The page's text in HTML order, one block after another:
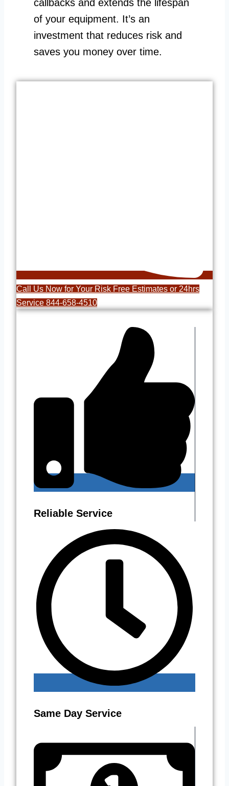
callbacks and extends the lifespan
of your equipment. It’s an
investment that reduces risk and
saves you money over time.
Call Us Now for Your Risk Free Estimates or 24hrs
Service 844-658-4510
Reliable Service
Same Day Service